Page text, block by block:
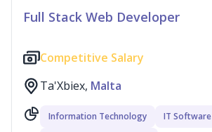
Full Stack Web Developer
Competitive Salary
Ta'Xbiex, Malta
Information Technology IT Software